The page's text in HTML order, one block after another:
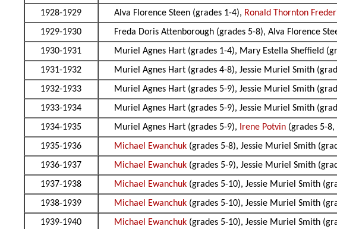
1928-1929
Alva Florence Steen (grades 1-4), Ronald Thornton
1929-1930
Freda Doris Attenborough (grades 5-8), Alva Florence
1930-1931
Muriel Agnes Hart (grades 1-4), Mary Estella Sheffield
1931-1932
Muriel Agnes Hart (grades 4-8), Jessie Muriel Smith
1932-1933
Muriel Agnes Hart (grades 5-9), Jessie Muriel Smith
1933-1934
Muriel Agnes Hart (grades 5-9), Jessie Muriel Smith
1934-1935
Muriel Agnes Hart (grades 5-9), Irene Potvin (grades 5-
1935-1936
Michael Ewanchuk (grades 5-8), Jessie Muriel Smith
1936-1937
Michael Ewanchuk (grades 5-9), Jessie Muriel Smith
1937-1938
Michael Ewanchuk (grades 5-10), Jessie Muriel Smith
1938-1939
Michael Ewanchuk (grades 5-10), Jessie Muriel Smith
1939-1940
Michael Ewanchuk (grades 5-10), Jessie Muriel Smith